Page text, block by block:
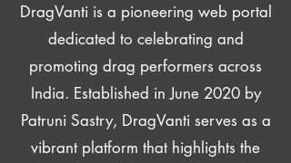
DragVanti is a pioneering web portal
dedicated to celebrating and
promoting drag performers across
India. Established in June 2020 by
Patruni Sastry, DragVanti serves as a
vibrant platform that highlights the